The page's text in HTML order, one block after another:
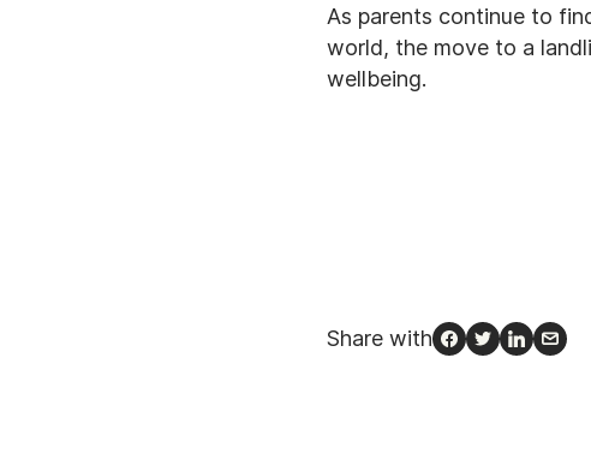
As parents continue to
world, the move to a
wellbeing.
Share with
Facebook
TwitterLinkedIn
Email